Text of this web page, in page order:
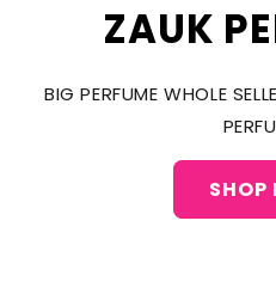
ZAUK
BIG PERFUME WHOLE
SHOP